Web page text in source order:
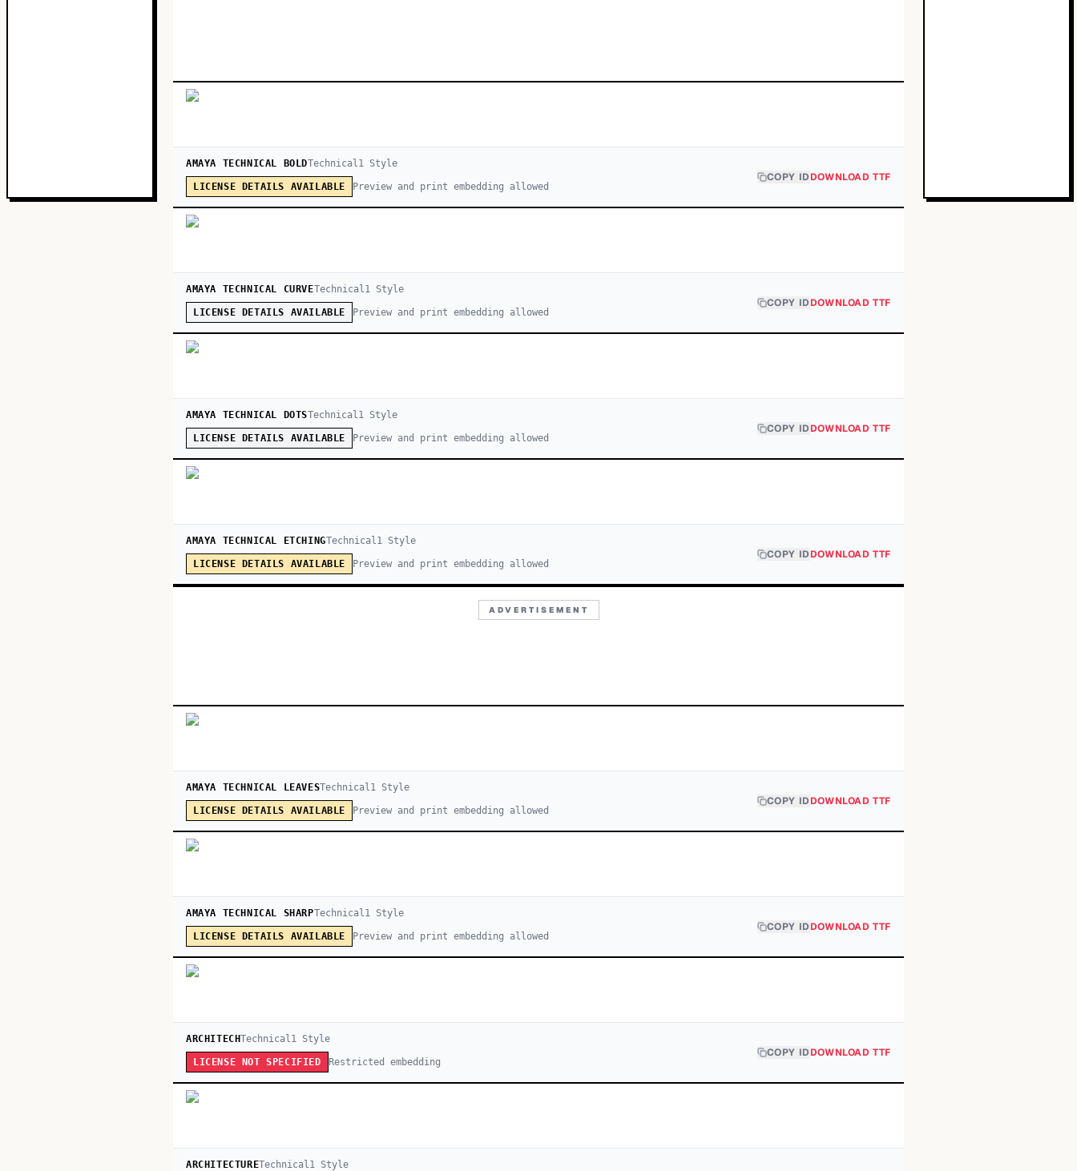
AMAYA TECHNICAL BOLDTechnical1 Style
LICENSE DETAILS AVAILABLE Preview and print embedding allowed
COPY IDDOWNLOAD TTF
AMAYA TECHNICAL CURVETechnical1Style
LICENSE DETAILS AVAILABLE Preview and print embedding allowed
COPY IDDOWNLOAD TTF
AMAYA TECHNICAL DOTSTechnical1 Style
LICENSE DETAILS AVAILABLE Preview and print embedding allowed
COPY IDDOWNLOAD TTF
AMAYA TECHNICAL ETCHINGTechnical1Style
LICENSE DETAILS AVAILABLE Preview and print embedding allowed
COPY IDDOWNLOAD TTF
ADVERTISEMENT
AMAYA TECHNICAL LEAVESTechnical1 Style
LICENSE DETAILS AVAILABLE Preview and print embedding allowed
COPY IDDOWNLOAD TTF
AMAYA TECHNICAL SHARPTechnical1Style
LICENSE DETAILS AVAILABLE Preview and print embedding allowed
COPY IDDOWNLOAD TTF
ARCHITECHTechnical1 Style
LICENSE NOT SPECIFIED Restricted embedding
COPY IDDOWNLOAD TTF
ARCHITECTURETechnical1 Style